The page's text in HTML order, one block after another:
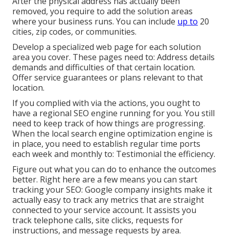
removed, you require to add the solution areas
where your business runs. You can include up to 20
cities, zip codes, or communities.
Develop a specialized web page for each solution
area you cover. These pages need to: Address details
demands and difficulties of that certain location.
Offer service guarantees or plans relevant to that
location.
If you complied with via the actions, you ought to
have a regional SEO engine running for you. You still
need to keep track of how things are progressing.
When the local search engine optimization engine is
in place, you need to establish regular time ports
each week and monthly to: Testimonial the efficiency.
Figure out what you can do to enhance the outcomes
better. Right here are a few means you can start
tracking your SEO: Google company insights make it
actually easy to track any metrics that are straight
connected to your service account. It assists you
track telephone calls, site clicks, requests for
instructions, and message requests by area.